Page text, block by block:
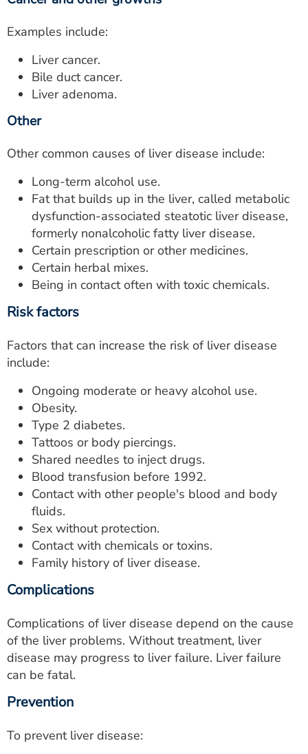
Examples include:
Liver cancer.
Bile duct cancer.
Liver adenoma.
Other
Other common causes of liver disease include:
Long-term alcohol use.
Fat that builds up in the liver, called metabolic
dysfunction-associated steatotic liver disease,
formerly nonalcoholic fatty liver disease.
Certain prescription or other medicines.
Certain herbal mixes.
Being in contact often with toxic chemicals.
Risk factors
Factors that can increase the risk of liver disease
include:
Ongoing moderate or heavy alcohol use.
Obesity.
Type 2 diabetes.
Tattoos or body piercings.
Shared needles to inject drugs.
Blood transfusion before 1992.
Contact with other people's blood and body
fluids.
Sex without protection.
Contact with chemicals or toxins.
Family history of liver disease.
Complications
Complications of liver disease depend on the cause
of the liver problems. Without treatment, liver
disease may progress to liver failure. Liver failure
can be fatal.
Prevention
To prevent liver disease: